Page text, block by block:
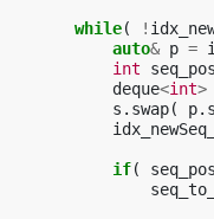
while( !
auto& p =
int
seq_pos
deque<int>
s . swap( p.
if( seq_pos